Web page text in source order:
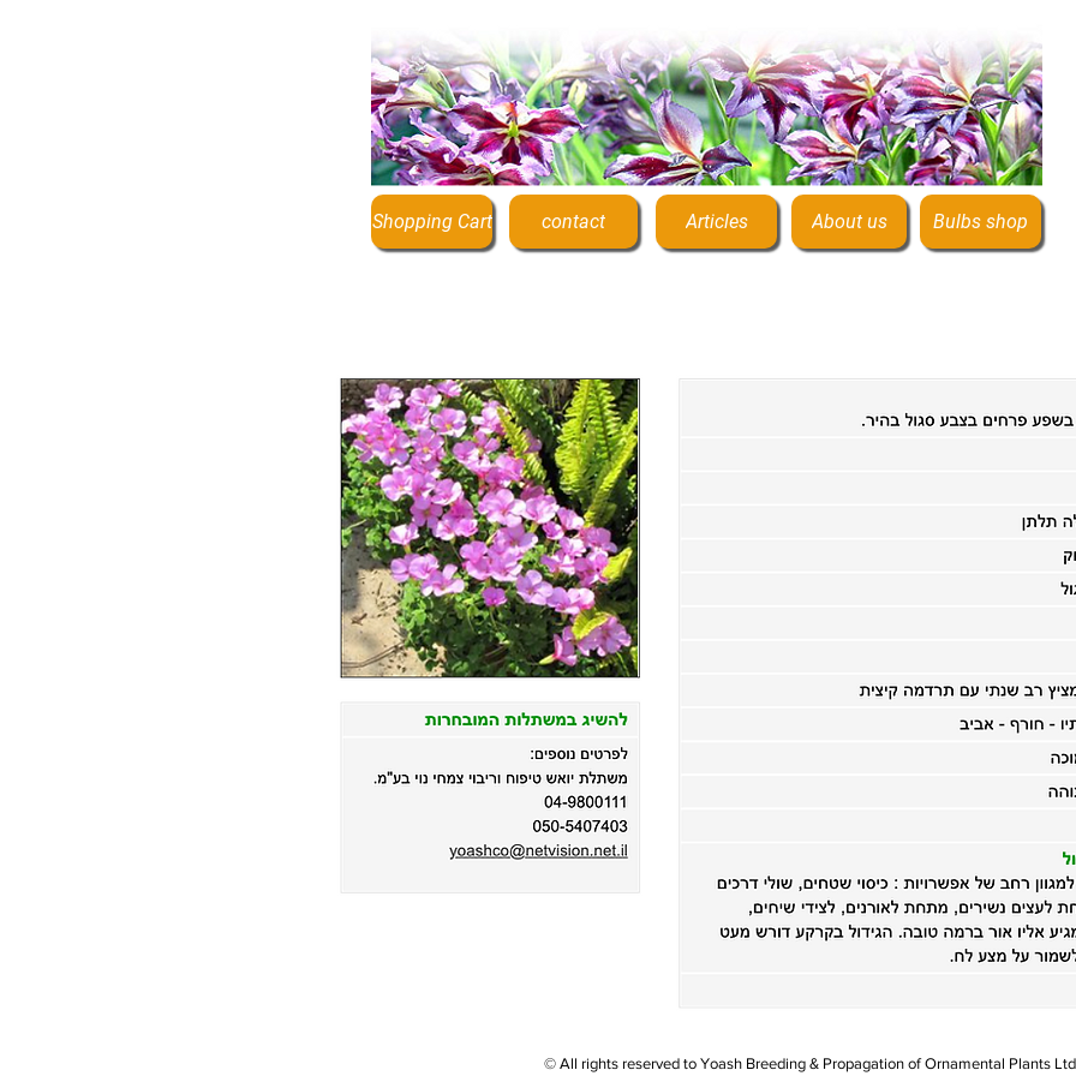
Shopping Cart contact Articles About us Bulbs shop
© All rights reserved to Yoash Breeding & Propagation of Ornamental Plants